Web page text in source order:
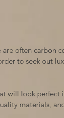
often carbon
to seek out
will look perfect
materials,